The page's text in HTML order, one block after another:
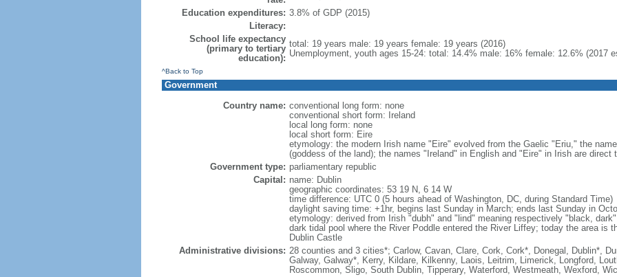
Education expenditures: 3.8% of GDP (2015)
Literacy:
School life expectancy
(primary to tertiary
education):
total: 19 years male: 19 years female: 19 years (2016)
Unemployment, youth ages 15-24: total: 14.4% male: 16% female: 12.6% (2017
^Back to Top
Government
Country name: conventional long form: none
conventional short form: Ireland
local long form: none
local short form: Eire
etymology: the modern Irish name "Eire" evolved from the Gaelic "Eriu," the
(goddess of the land); the names "Ireland" in English and "Eire" in Irish are direct
Government type: parliamentary republic
Capital: name: Dublin
geographic coordinates: 53 19 N, 6 14 W
time difference: UTC 0 (5 hours ahead of Washington, DC, during Standard Time)
daylight saving time: +1hr, begins last Sunday in March; ends last Sunday in
etymology: derived from Irish "dubh" and "lind" meaning respectively "black,
dark tidal pool where the River Poddle entered the River Liffey; today the area is
Dublin Castle
Administrative divisions: 28 counties and 3 cities*; Carlow, Cavan, Clare, Cork, Cork*, Donegal, Dublin*,
Galway, Galway*, Kerry, Kildare, Kilkenny, Laois, Leitrim, Limerick, Longford,
Roscommon, Sligo, South Dublin, Tipperary, Waterford, Westmeath, Wexford,